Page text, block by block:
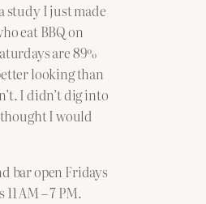
study I just made
eat BBQ on
are 89%
looking than
I didn’t dig into
I would
bar open Fridays
AM – 7 PM.